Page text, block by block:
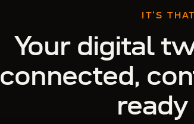
IT’S
Your digital
connected,